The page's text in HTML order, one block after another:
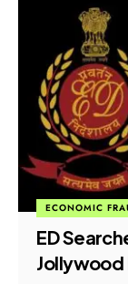
ECONOMIC
ED
Jollywood